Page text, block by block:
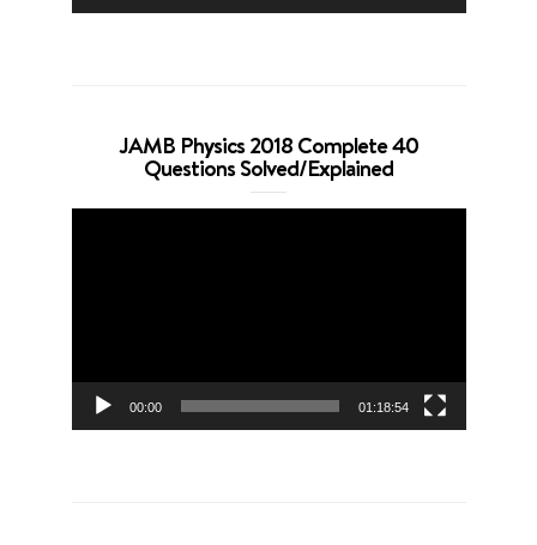
JAMB Physics 2018 Complete 40
Questions Solved/Explained
00:00 01:18:54